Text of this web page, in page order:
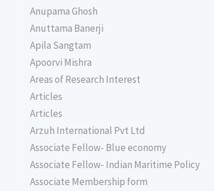
Anupama Ghosh
Anuttama Banerji
Apila Sangtam
Apoorvi Mishra
Areas of Research Interest
Articles
Articles
Arzuh International Pvt Ltd
Associate Fellow- Blue economy
Associate Fellow- Indian Maritime Policy
Associate Membership form